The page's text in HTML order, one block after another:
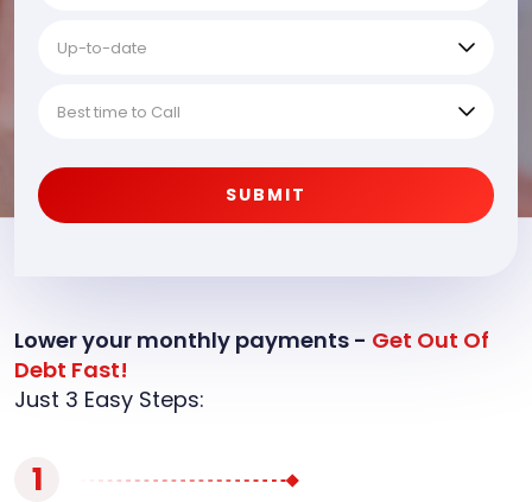
SUBMIT
Lower your monthly payments - Get Out Of
Debt Fast!
Just 3 Easy Steps:
1